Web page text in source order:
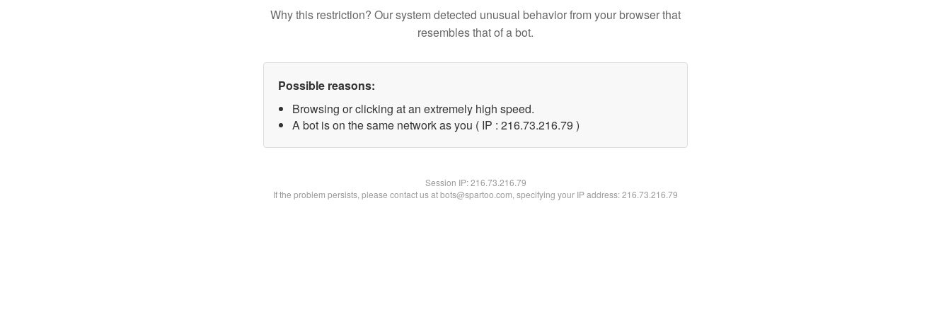
Why this restriction? Our system detected unusual behavior from your browser that
resembles that of a bot.
Possible reasons:
Browsing or clicking at an extremely high speed.
A bot is on the same network as you ( IP : 216.73.216.79 )
Session IP:216.73.216.79
If the problem persists, please contact us at bots@spartoo.com, specifying your IP address: 216.73.216.79